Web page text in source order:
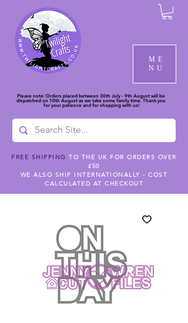
ME
NU
Please note: Orders placed between 30th July - 9th August will be
dispatched on 10th August as we take some family time. Thank you
for your patience and for shopping with us!
FREE SHIPPING TO THE UK FOR ORDERS OVER
£50
WE ALSO SHIP INTERNATIONALLY - COST
CALCULATED AT CHECKOUT